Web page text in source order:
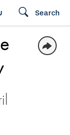
Search